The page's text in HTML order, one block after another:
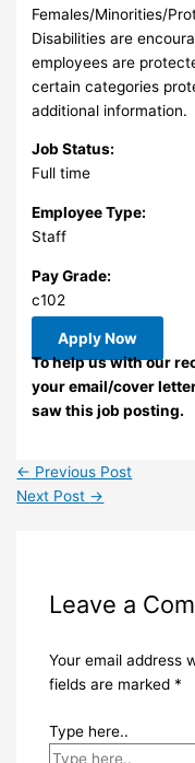
Females/Minorities/
Disabilities are
employees are
certain categories
additional information.
Job Status:
Full time
Employee Type:
Staff
Pay Grade:
c102
Apply Now
To help us with our
your email/cover
saw this job posting.
← Previous Post
Next Post →
Leave a
Your email address
fields are marked *
Type here..